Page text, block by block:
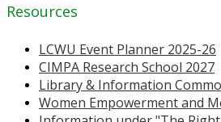
Resources
LCWU Event Planner 2025-26
CIMPA Research School 2027
Library & Information
Women Empowerment and